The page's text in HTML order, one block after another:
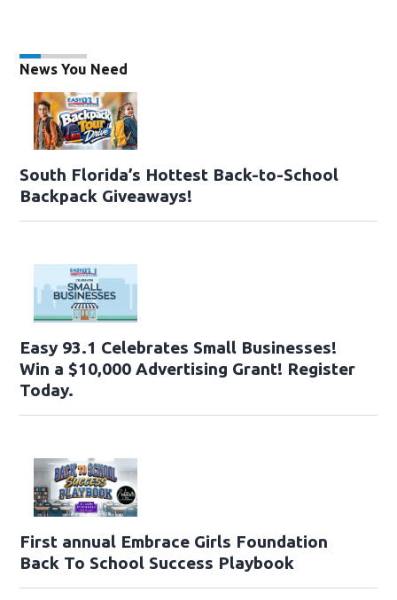
News You Need
South Florida’s Hottest Back-to-School
Backpack Giveaways!
Easy 93.1 Celebrates Small Businesses!
Win a $10,000 Advertising Grant! Register
Today.
First annual Embrace Girls Foundation
Back To School Success Playbook